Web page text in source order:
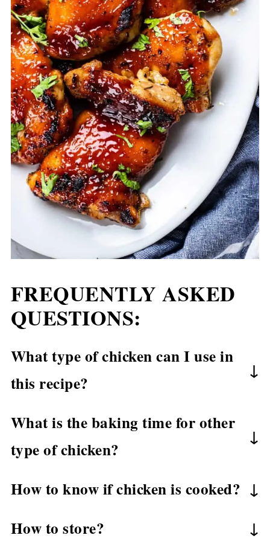
FREQUENTLY ASKED
QUESTIONS:
What type of chicken can I use in
this recipe?
chicken thighs. If you want, you also can
use bone-in skin-on chicken thighs or
time will be different.
What is the baking time for other
type of chicken?
for 20 minutes at 400˚F.
How to know if chicken is cooked?
chicken is completely cooked. Here are a
How to store?